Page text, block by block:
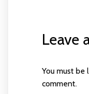
Leave
You must be
comment.